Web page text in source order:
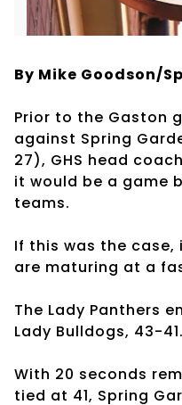
By Mike Goodson/
Prior to the Gaston
against Spring
27), GHS head
it would be a game
teams.
If this was the
are maturing at a
The Lady Panthers
Lady Bulldogs, 43-41.
With 20 seconds
tied at 41, Spring